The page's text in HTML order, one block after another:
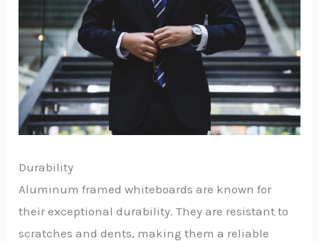
Durability
Aluminum framed whiteboards are known for
their exceptional durability. They are resistant to
scratches and dents, making them a reliable